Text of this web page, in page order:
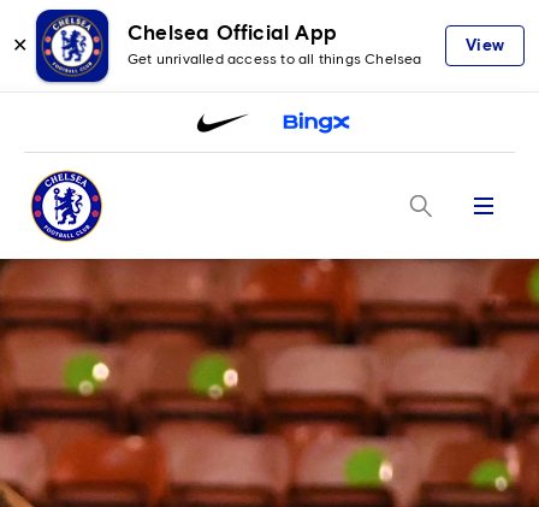
✕
Chelsea Official App
Get unrivalled access to all things Chelsea
View
Menu